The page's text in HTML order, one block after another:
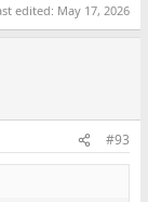
as a '1' and
result in
for the
to see the
operation
buffer
edited: May 17, 2026
#93